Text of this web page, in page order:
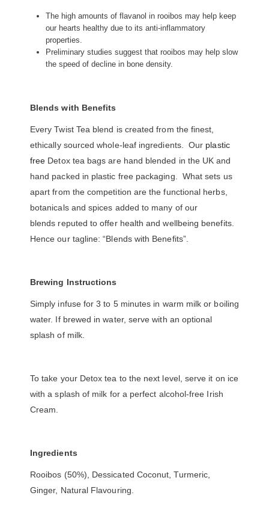
The high amounts of flavanol in rooibos may help keep
our hearts healthy due to its anti-inflammatory
properties.
Preliminary studies suggest that rooibos may help slow
the speed of decline in bone density.
Blends with Benefits
Every Twist Tea blend is created from the finest,
ethically sourced whole-leaf ingredients. Our plastic
free Detox tea bags are hand blended in the UK and
hand packed in plastic free packaging. What sets us
apart from the competition are the functional herbs,
botanicals and spices added to many of our
blends reputed to offer health and wellbeing benefits.
Hence our tagline: “Blends with Benefits”.
Brewing Instructions
Simply infuse for 3 to 5 minutes in warm milk or boiling
water. If brewed in water, serve with an optional
splash of milk.
To take your Detox tea to the next level, serve it on ice
with a splash of milk for a perfect alcohol-free Irish
Cream.
Ingredients
Rooibos (50%), Dessicated Coconut, Turmeric,
Ginger, Natural Flavouring.